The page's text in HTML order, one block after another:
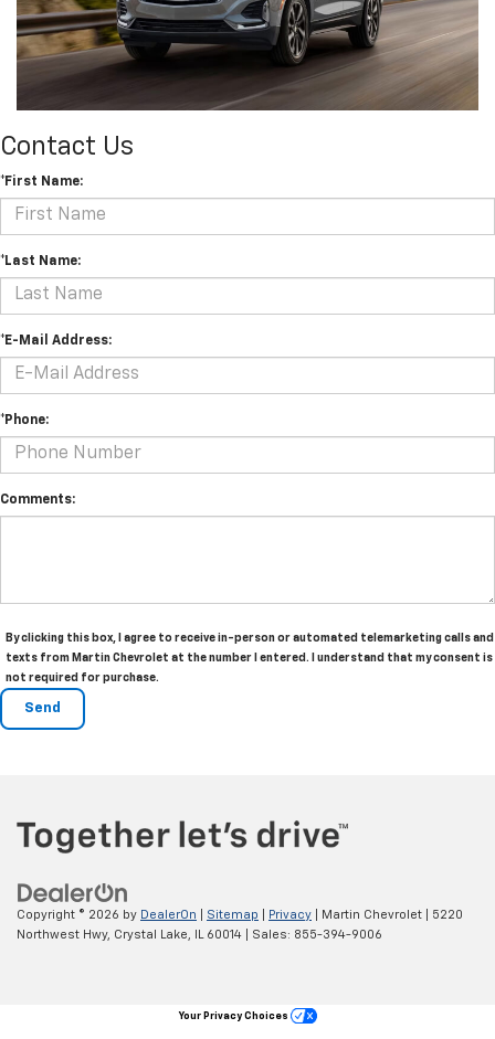
Contact Us
*First Name:
*Last Name:
*E-Mail Address:
*Phone:
Comments:
By clicking this box, I agree to receive in-person or automated telemarketing calls and
texts from Martin Chevrolet at the number I entered. I understand that my consent is
not required for purchase.
Copyright © 2026 by DealerOn Sitemap Privacy | Martin Chevrolet
5220
Northwest Hwy, Crystal Lake, 60014 | Sales: 855-394-9006
Your Privacy Choices